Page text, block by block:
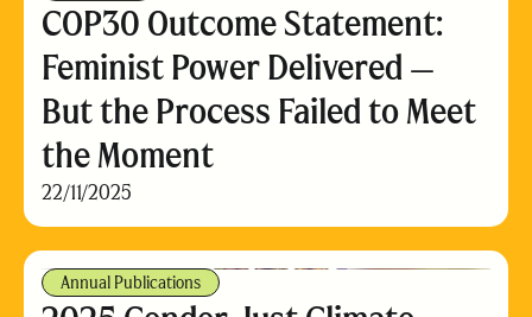
COP30 Outcome Statement:
Feminist Power Delivered —
But the Process Failed to Meet
the Moment
22/11/2025
Annual Publications